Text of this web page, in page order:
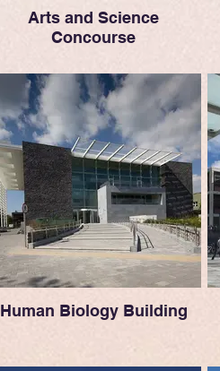
Arts and Science
Concourse
Human Biology Building